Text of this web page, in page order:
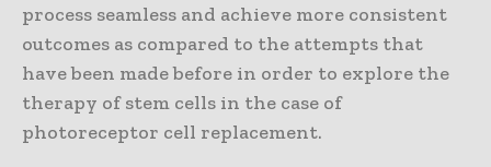
process seamless and achieve more consistent
outcomes as compared to the attempts that
have been made before in order to explore the
therapy of stem cells in the case of
photoreceptor cell replacement.